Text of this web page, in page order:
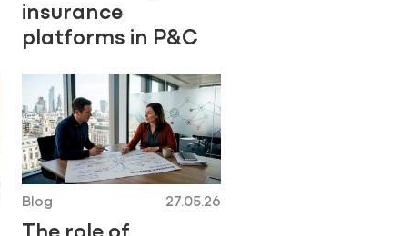
insurance
platforms in P&C
Blog 27.05.26